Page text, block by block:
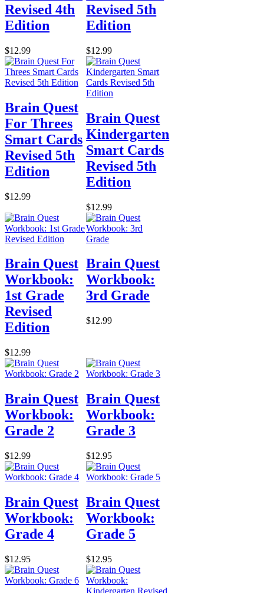
Revised 4th
Edition
$12.99
Revised 5th
Edition
$12.99
Brain Quest
For Threes
Smart Cards
Revised 5th
Edition
$12.99
Brain Quest
Kindergarten
Smart Cards
Revised 5th
Edition
$12.99
Brain Quest
Workbook:
1st Grade
Revised
Edition
$12.99
Brain Quest
Workbook:
3rd Grade
$12.99
Brain Quest
Workbook:
Grade 2
$12.99
Brain Quest
Workbook:
Grade 3
$12.95
Brain Quest
Workbook:
Grade 4
$12.95
Brain Quest
Workbook:
Grade 5
$12.95